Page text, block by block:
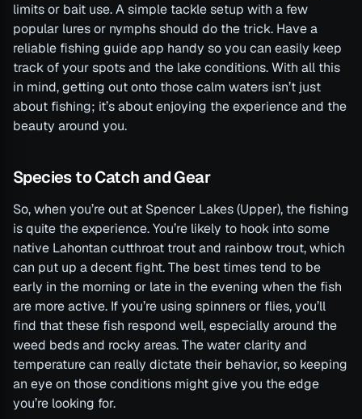
limits or bait use. A simple tackle setup with a few
popular lures or nymphs should do the trick. Have a
reliable fishing guide app handy so you can easily keep
track of your spots and the lake conditions. With all this
in mind, getting out onto those calm waters isn’t just
about fishing; it’s about enjoying the experience and the
beauty around you.
Species to Catch and Gear
So, when you’re out at Spencer Lakes (Upper), the fishing
is quite the experience. You’re likely to hook into some
native Lahontan cutthroat trout and rainbow trout, which
can put up a decent fight. The best times tend to be
early in the morning or late in the evening when the fish
are more active. If you’re using spinners or flies, you’ll
find that these fish respond well, especially around the
weed beds and rocky areas. The water clarity and
temperature can really dictate their behavior, so keeping
an eye on those conditions might give you the edge
you’re looking for.